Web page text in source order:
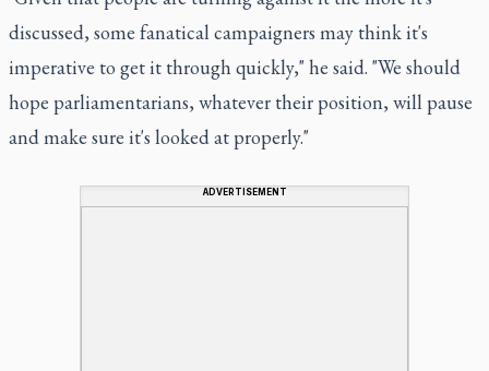
discussed, some fanatical campaigners may think it's
imperative to get it through quickly," he said. "We should
hope parliamentarians, whatever their position, will pause
and make sure it's looked at properly."
ADVERTISEMENT